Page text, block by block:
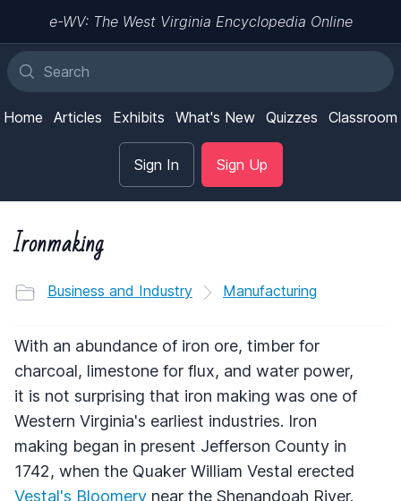
e-WV: The West Virginia Encyclopedia Online
Home Articles Exhibits What's New Quizzes Classroom
Sign In Sign Up
Ironmaking
Business and Industry Manufacturing
With an abundance of iron ore, timber for
charcoal, limestone for flux, and water power,
it is not surprising that iron making was one of
Western Virginia's earliest industries. Iron
making began in present Jefferson County in
1742, when the Quaker William Vestal erected
Vestal's Bloomery near the Shenandoah River.